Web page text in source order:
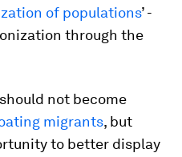
of populations’ -
through the
not become
migrants, but
to better display